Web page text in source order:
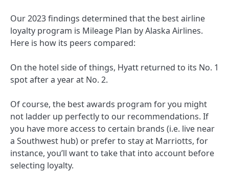
Our 2023 findings determined that the best airline
loyalty program is Mileage Plan by Alaska Airlines.
Here is how its peers compared:
On the hotel side of things, Hyatt returned to its No. 1
spot after a year at No. 2.
Of course, the best awards program for you might
not ladder up perfectly to our recommendations. If
you have more access to certain brands (i.e. live near
a Southwest hub) or prefer to stay at Marriotts, for
instance, you’ll want to take that into account before
selecting loyalty.